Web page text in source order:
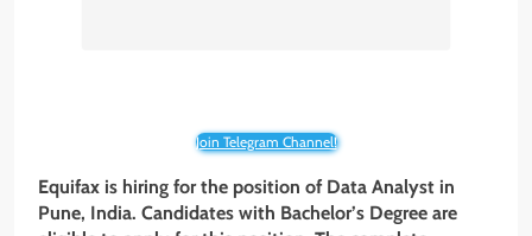
Join Telegram Channel!
Equifax is hiring for the position of Data Analyst in
Pune, India. Candidates with Bachelor’s Degree are